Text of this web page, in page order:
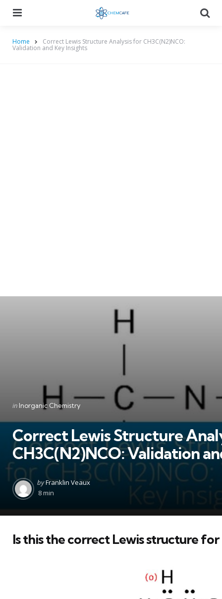
Home Correct Lewis Structure Analysis for CH3C(N2)NCO:
Validation and Key Insights
Categories
Posted
in Inorganic Chemistry
Correct Lewis Structure
CH3C(N2)NCO: Validation
Posted
by
byFranklin Veaux
8 min
Is this the correct Lewis structure